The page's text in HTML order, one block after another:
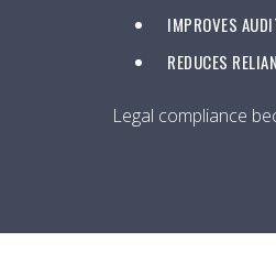
IMPROVES
REDUCES
Legal compliance